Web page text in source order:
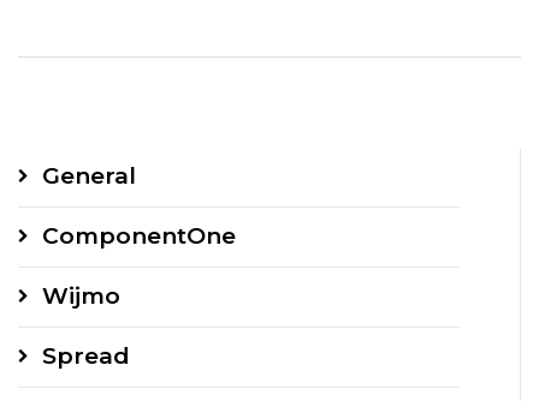
General
ComponentOne
Wijmo
Spread